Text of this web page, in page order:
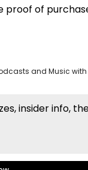
proof of
and Music
insider info,